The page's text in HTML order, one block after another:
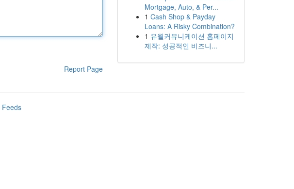
Report Page
Mortgage, Auto, & Per...
1 Cash Shop & Payday
Loans: A Risky Combination?
1 유월커뮤니케이션 홈페이지
제작: 성공적인 비즈니...
Feeds